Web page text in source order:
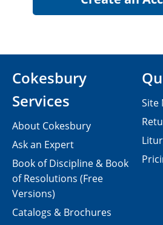
Cokesbury
Services
About Cokesbury
Ask an Expert
Book of Discipline & Book
of Resolutions (Free
Versions)
Catalogs & Brochures
Site